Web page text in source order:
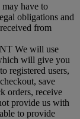
have to
obligations and
from
We will use
will give you
registered users,
save
orders, receive
provide us with
to provide